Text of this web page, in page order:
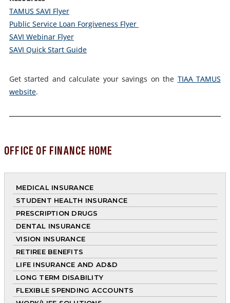
TAMUS SAVI Flyer
Public Service Loan Forgiveness Flyer
SAVI Webinar Flyer
SAVI Quick Start Guide
Get started and calculate your savings on the TIAA TAMUS
website.
OFFICE OF FINANCE HOME
MEDICAL INSURANCE
STUDENT HEALTH INSURANCE
PRESCRIPTION DRUGS
DENTAL INSURANCE
VISION INSURANCE
RETIREE BENEFITS
LIFE INSURANCE AND AD&D
LONG TERM DISABILITY
FLEXIBLE SPENDING ACCOUNTS